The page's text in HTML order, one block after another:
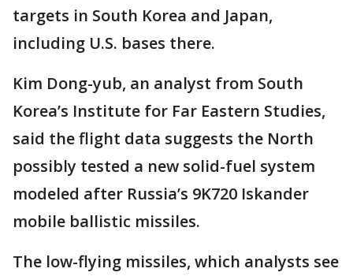
targets in South Korea and Japan,
including U.S. bases there.
Kim Dong-yub, an analyst from South
Korea’s Institute for Far Eastern Studies,
said the flight data suggests the North
possibly tested a new solid-fuel system
modeled after Russia’s 9K720 Iskander
mobile ballistic missiles.
The low-flying missiles, which analysts see